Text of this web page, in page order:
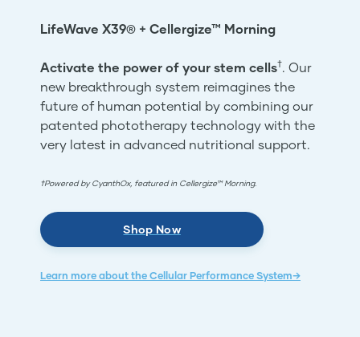
LifeWave X39® + Cellergize™ Morning
Activate the power of your stem cells†. Our
new breakthrough system reimagines the
future of human potential by combining our
patented phototherapy technology with the
very latest in advanced nutritional support.
†Powered by CyanthOx, featured in Cellergize™ Morning.
Shop Now
Learn more about the Cellular Performance System→